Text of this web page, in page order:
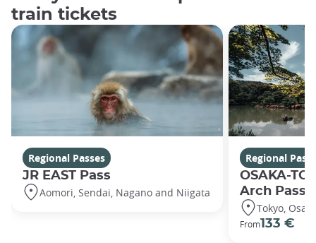
train tickets
Regional Passes
JR EAST Pass
Aomori, Sendai, Nagano and Niigata
Regional
OSAKA-
Arch Pass
Tokyo,
From133 €